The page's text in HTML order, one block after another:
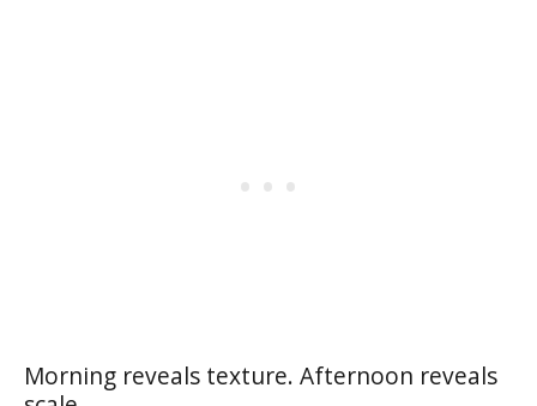
Morning reveals texture. Afternoon reveals